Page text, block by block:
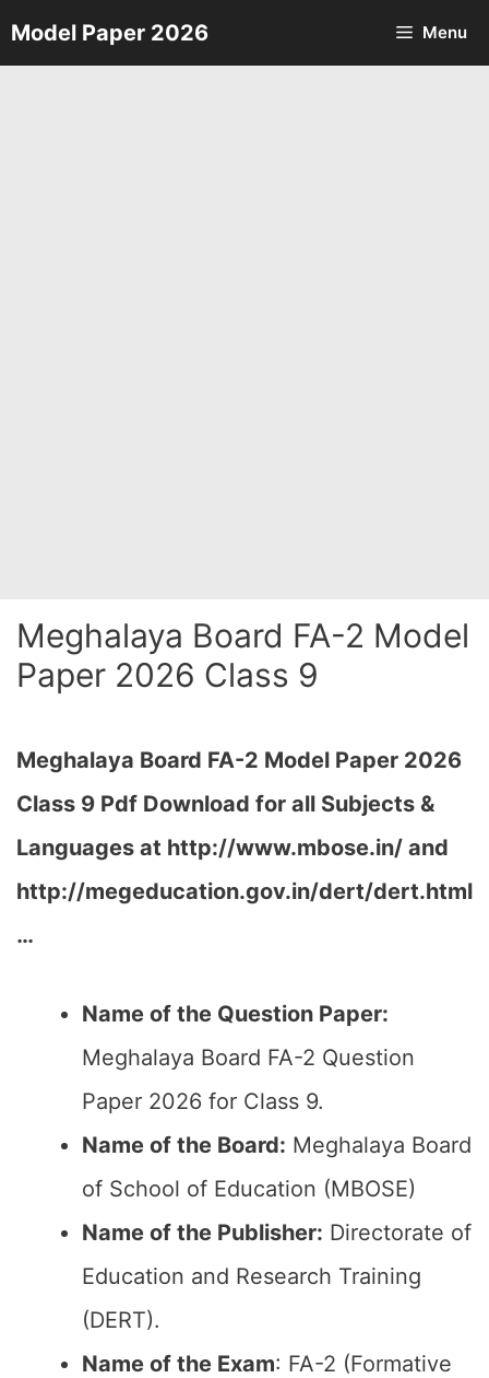
Skip
to
Model Paper 2026 Menu
Meghalaya Board FA-2 Model
Paper 2026 Class 9
Meghalaya Board FA-2 Model Paper 2026
Class 9 Pdf Download for all Subjects &
Languages at http://www.mbose.in/ and
http://megeducation.gov.in/dert/dert.html
…
Name of the Question Paper:
Meghalaya Board FA-2 Question
Paper 2026 for Class 9.
Name of the Board: Meghalaya Board
of School of Education (MBOSE)
Name of the Publisher: Directorate of
Education and Research Training
(DERT).
Name of the Exam: FA-2 (Formative